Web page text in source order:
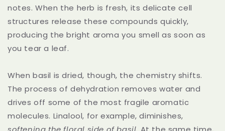
notes. When the herb is fresh, its delicate cell
structures release these compounds quickly,
producing the bright aroma you smell as soon as
you tear a leaf.
When basil is dried, though, the chemistry shifts.
The process of dehydration removes water and
drives off some of the most fragile aromatic
molecules. Linalool, for example, diminishes,